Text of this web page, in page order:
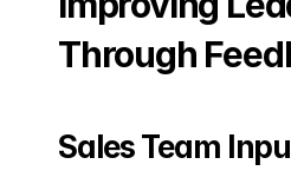
Through
Sales Team